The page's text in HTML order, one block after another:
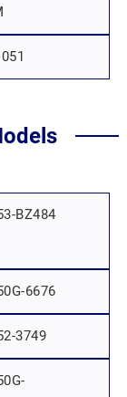
BZ484
6676
3749